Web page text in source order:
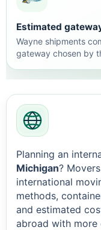
Estimated
Wayne shipments
gateway chosen by
Planning an
Michigan?
international
methods,
and estimated
abroad with more